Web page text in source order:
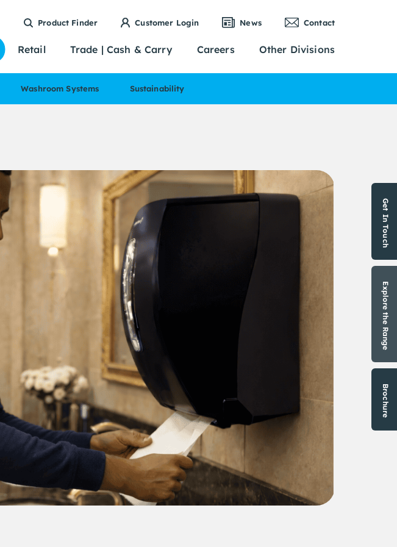
Product Finder Customer Login News Contact
Retail Trade | Cash & Carry Careers Other Divisions
Washroom Systems Sustainability
Get In Touch
Explore the Range
Brochure